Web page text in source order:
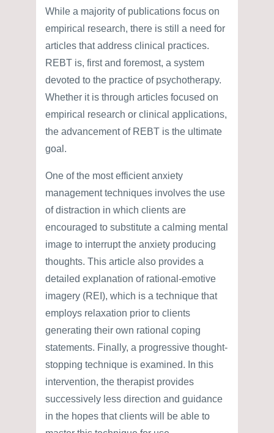
While a majority of publications focus on
empirical research, there is still a need for
articles that address clinical practices.
REBT is, first and foremost, a system
devoted to the practice of psychotherapy.
Whether it is through articles focused on
empirical research or clinical applications,
the advancement of REBT is the ultimate
goal.
One of the most efficient anxiety
management techniques involves the use
of distraction in which clients are
encouraged to substitute a calming mental
image to interrupt the anxiety producing
thoughts. This article also provides a
detailed explanation of rational-emotive
imagery (REI), which is a technique that
employs relaxation prior to clients
generating their own rational coping
statements. Finally, a progressive thought-
stopping technique is examined. In this
intervention, the therapist provides
successively less direction and guidance
in the hopes that clients will be able to